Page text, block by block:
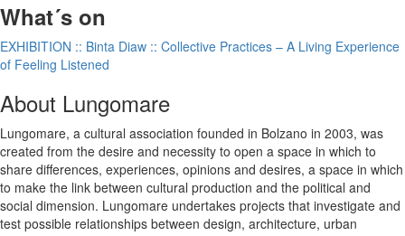
What´s on
EXHIBITION :: Binta Diaw :: Collective Practices – A Living Experience
of Feeling Listened
About Lungomare
Lungomare, a cultural association founded in Bolzano in 2003, was
created from the desire and necessity to open a space in which to
share differences, experiences, opinions and desires, a space in which
to make the link between cultural production and the political and
social dimension. Lungomare undertakes projects that investigate and
test possible relationships between design, architecture, urban